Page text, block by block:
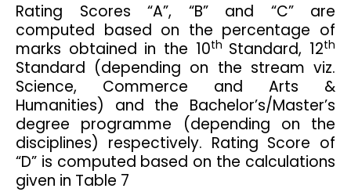
Rating Scores “A”, “B” and “C” are
computed based on the percentage of
marks obtained in the 10th Standard, 12th
Standard (depending on the stream viz.
Science, Commerce and Arts &
Humanities) and the Bachelor’s/Master’s
degree programme (depending on the
disciplines) respectively. Rating Score of
“D” is computed based on the calculations
given in Table 7